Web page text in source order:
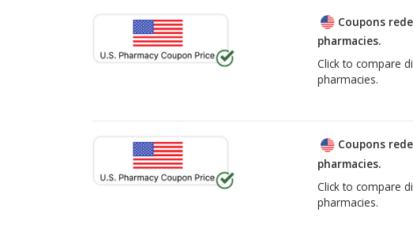
Coupons
pharmacies.
Click to compare
pharmacies.
Coupons
pharmacies.
Click to compare
pharmacies.